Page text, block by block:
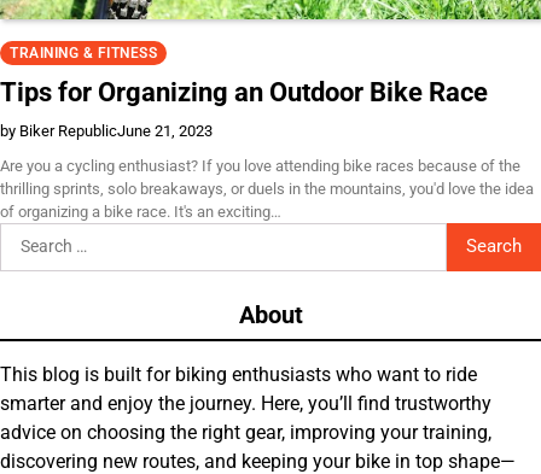
TRAINING & FITNESS
Tips for Organizing an Outdoor Bike Race
by Biker RepublicJune 21, 2023
Are you a cycling enthusiast? If you love attending bike races because of the
thrilling sprints, solo breakaways, or duels in the mountains, you'd love the idea
of organizing a bike race. It's an exciting…
Search
for:
About
This blog is built for biking enthusiasts who want to ride
smarter and enjoy the journey. Here, you’ll find trustworthy
advice on choosing the right gear, improving your training,
discovering new routes, and keeping your bike in top shape—